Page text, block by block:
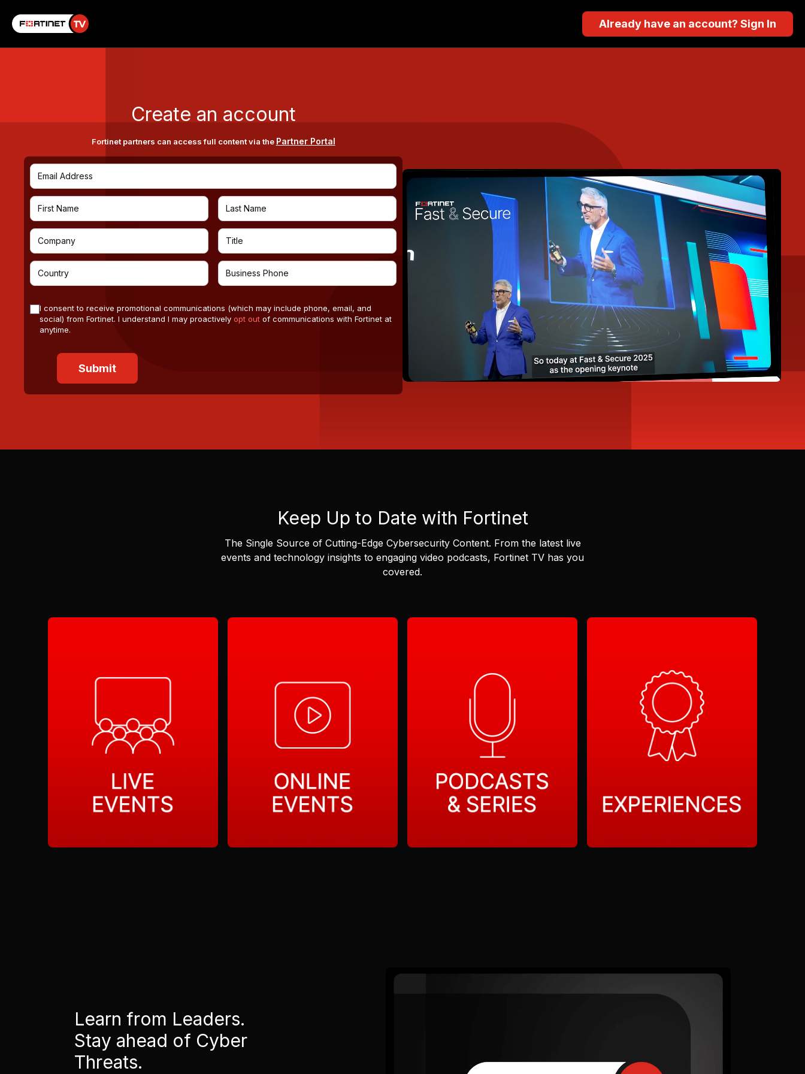
Already have an account? Sign In
Create an account
Fortinet partners can access full content via the Partner Portal
I consent to receive promotional communications (which may include phone, email, and
social) from Fortinet. I understand I may proactivelyopt out of communications with Fortinet at
anytime.
Keep Up to Date with Fortinet
The Single Source of Cutting-Edge Cybersecurity Content. From the latest live
events and technology insights to engaging video podcasts, Fortinet TV has you
covered.
Learn from Leaders.
Stay ahead of Cyber
Threats.